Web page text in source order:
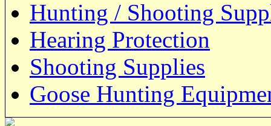
Hunting / Shooting
Hearing Protection
Shooting Supplies
Goose Hunting